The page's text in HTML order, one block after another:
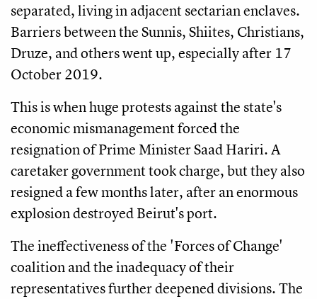
separated, living in adjacent sectarian enclaves.
Barriers between the Sunnis, Shiites, Christians,
Druze, and others went up, especially after 17
October 2019.
This is when huge protests against the state's
economic mismanagement forced the
resignation of Prime Minister Saad Hariri. A
caretaker government took charge, but they also
resigned a few months later, after an enormous
explosion destroyed Beirut's port.
The ineffectiveness of the 'Forces of Change'
coalition and the inadequacy of their
representatives further deepened divisions. The